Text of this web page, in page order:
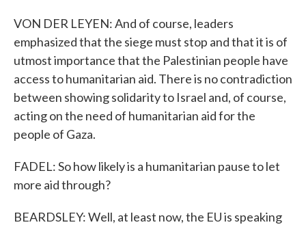
VON DER LEYEN: And of course, leaders
emphasized that the siege must stop and that it is of
utmost importance that the Palestinian people have
access to humanitarian aid. There is no contradiction
between showing solidarity to Israel and, of course,
acting on the need of humanitarian aid for the
people of Gaza.
FADEL: So how likely is a humanitarian pause to let
more aid through?
BEARDSLEY: Well, at least now, the EU is speaking